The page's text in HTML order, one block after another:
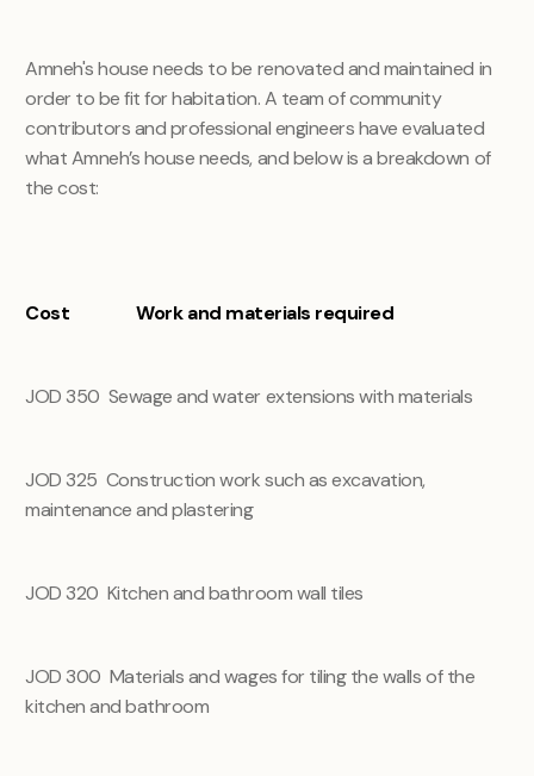
Amneh's house needs to be renovated and maintained in
order to be fit for habitation. A team of community
contributors and professional engineers have evaluated
what Amneh’s house needs, and below is a breakdown of
the cost:
CostWork and materials required
JOD 350 Sewage and water extensions with materials
JOD 325 Construction work such as excavation,
maintenance and plastering
JOD 320 Kitchen and bathroom wall tiles
JOD 300 Materials and wages for tiling the walls of the
kitchen and bathroom